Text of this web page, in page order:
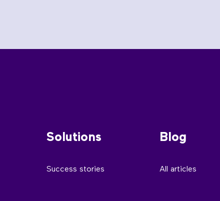
Solutions
Success stories
Blog
All articles